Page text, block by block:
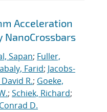
Acceleration
Sapan; Fuller,
Farid; Jacobs-
R.; Goeke,
; Schiek, Richard;
D.